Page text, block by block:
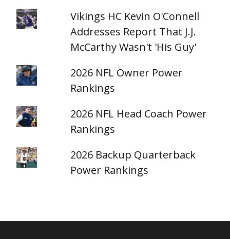
Vikings HC Kevin O'Connell
Addresses Report That J.J.
McCarthy Wasn't 'His Guy'
2026 NFL Owner Power
Rankings
2026 NFL Head Coach Power
Rankings
2026 Backup Quarterback
Power Rankings